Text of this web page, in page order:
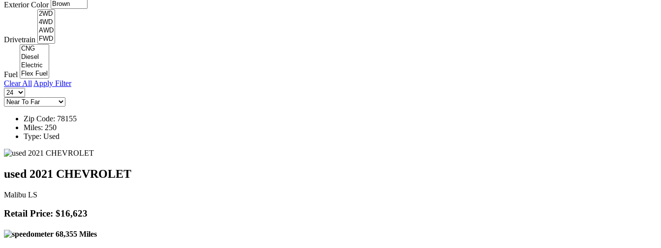
Exterior Color
Drivetrain
Fuel
Clear All Apply Filter
Zip Code: 78155
Miles: 250
Type: Used
used 2021 CHEVROLET
Malibu LS
Retail Price: $16,623
68,355 Miles